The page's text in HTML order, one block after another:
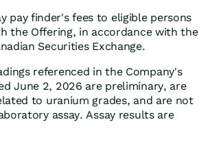
pay finder's fees to eligible persons
the Offering, in accordance with the
Securities Exchange.
referenced in the Company's
June 2, 2026 are preliminary, are
to uranium grades, and are not
assay. Assay results are